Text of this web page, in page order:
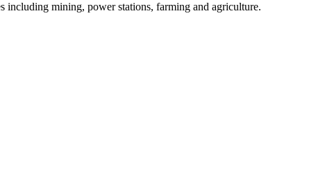
including mining, power stations, farming and agriculture.